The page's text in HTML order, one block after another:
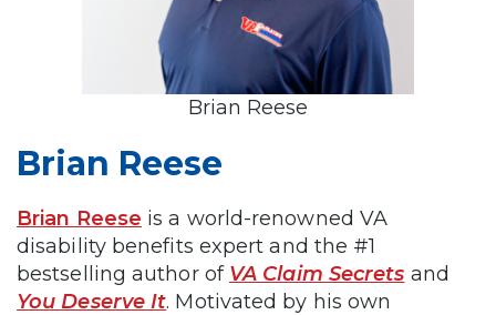
Brian Reese
Brian Reese
Brian Reese is a world-renowned VA
disability benefits expert and the #1
bestselling author of VA Claim Secrets and
You Deserve It. Motivated by his own